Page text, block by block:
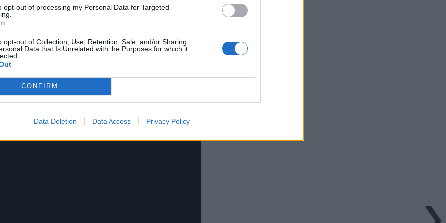
opt-out of processing my Personal Data for Targeted
opt-out of Collection, Use, Retention, Sale, and/or Sharing
Data that Is Unrelated with the Purposes for which it
CONFIRM
Data Deletion Data Access Privacy Policy
voted on by the viewers via X using the hashtag
Donald Trump, Boris Johnson and Matt Hancock.